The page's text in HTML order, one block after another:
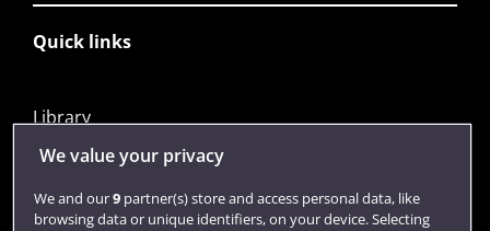
Quick links
Library
Jobs
Login
We value your privacy
We and our9partner(s) store and access personal data, like
browsing data or unique identifiers, on your device. Selecting